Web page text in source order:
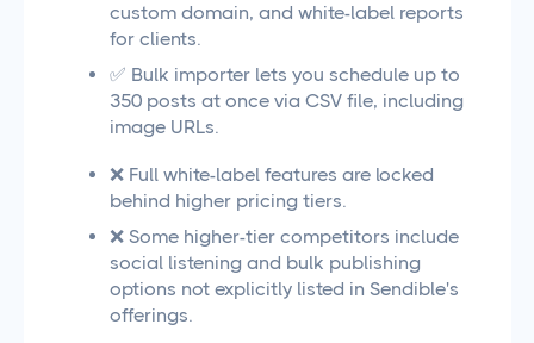
custom domain, and white-label reports
for clients.
✅ Bulk importer lets you schedule up to
350 posts at once via CSV file, including
image URLs.
❌ Full white-label features are locked
behind higher pricing tiers.
❌ Some higher-tier competitors include
social listening and bulk publishing
options not explicitly listed in Sendible's
offerings.